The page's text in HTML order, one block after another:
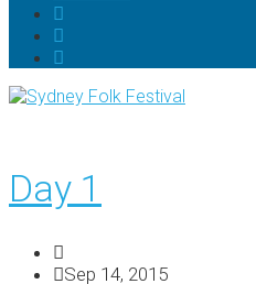
Day 1
Sep 14, 2015